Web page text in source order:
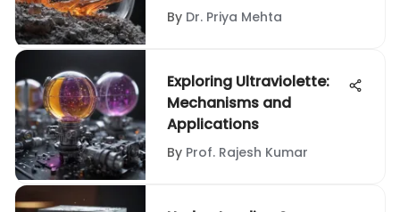
By Dr. Priya Mehta
Exploring Ultraviolette:
Mechanisms and
Applications
By Prof. Rajesh Kumar